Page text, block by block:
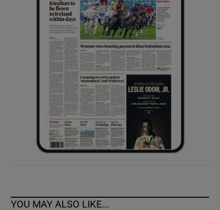
Show Sponsored sub sections
YOU MAY ALSO LIKE...